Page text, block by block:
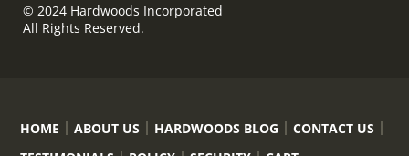
© 2024 Hardwoods Incorporated
All Rights Reserved.
HOME ABOUT US HARDWOODS BLOG
CONTACT US